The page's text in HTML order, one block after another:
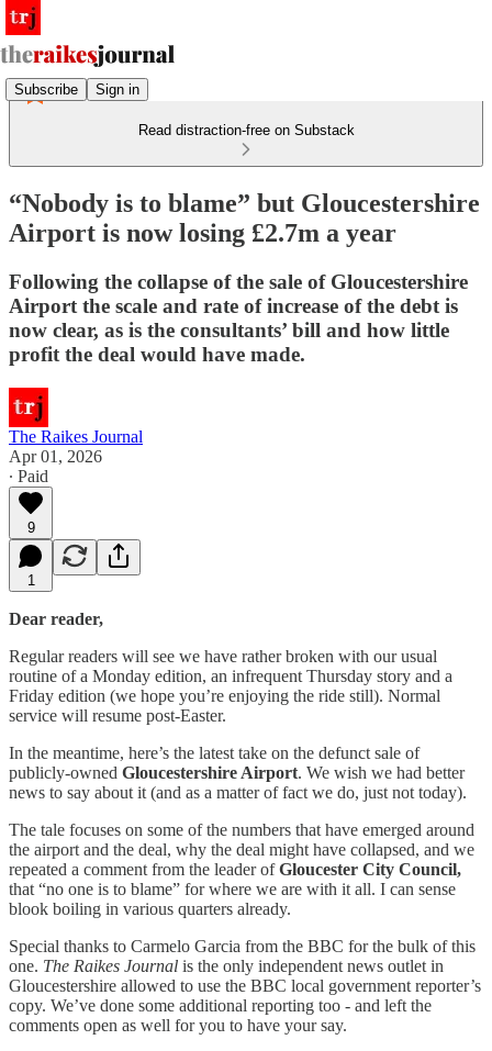
Subscribe Sign in
Read distraction-free on Substack
“Nobody is to blame” but Gloucestershire
Airport is now losing £2.7m a year
Following the collapse of the sale of Gloucestershire
Airport the scale and rate of increase of the debt is
now clear, as is the consultants’ bill and how little
profit the deal would have made.
The Raikes Journal
Apr 01, 2026
∙ Paid
9
1
Dear reader,
Regular readers will see we have rather broken with our usual
routine of a Monday edition, an infrequent Thursday story and a
Friday edition (we hope you’re enjoying the ride still). Normal
service will resume post-Easter.
In the meantime, here’s the latest take on the defunct sale of
publicly-owned Gloucestershire Airport. We wish we had better
news to say about it (and as a matter of fact we do, just not today).
The tale focuses on some of the numbers that have emerged around
the airport and the deal, why the deal might have collapsed, and we
repeated a comment from the leader ofGloucester City Council,
that “no one is to blame” for where we are with it all. I can sense
blook boiling in various quarters already.
Special thanks to Carmelo Garcia from the BBC for the bulk of this
one. The Raikes Journal is the only independent news outlet in
Gloucestershire allowed to use the BBC local government reporter’s
copy. We’ve done some additional reporting too - and left the
comments open as well for you to have your say.